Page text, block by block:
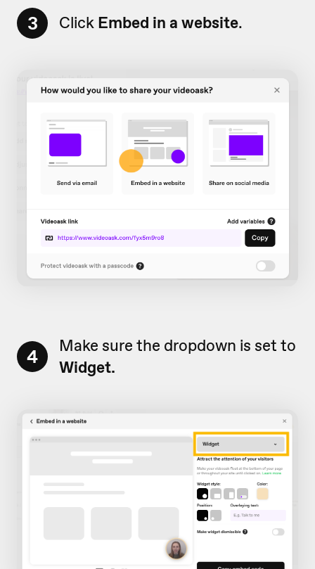
3 Click Embed in a website.
4
Make sure the dropdown is set to
Widget.